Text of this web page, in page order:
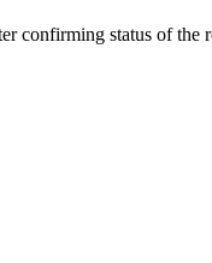
confirming status of the